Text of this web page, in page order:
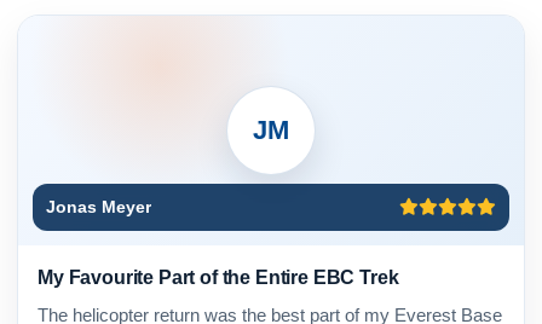
JM
Jonas Meyer
My Favourite Part of the Entire EBC Trek
The helicopter return was the best part of my Everest Base